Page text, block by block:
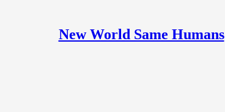
New World Same Humans